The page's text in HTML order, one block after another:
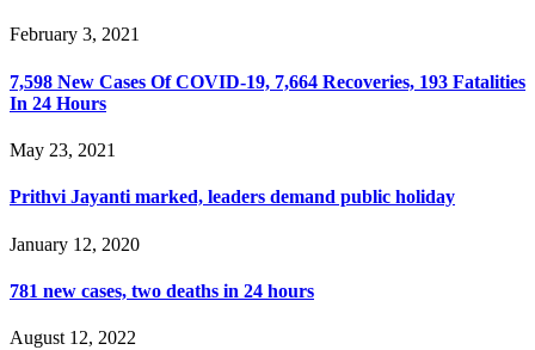
February 3, 2021
7,598 New Cases Of COVID-19, 7,664 Recoveries, 193 Fatalities
In 24 Hours
May 23, 2021
Prithvi Jayanti marked, leaders demand public holiday
January 12, 2020
781 new cases, two deaths in 24 hours
August 12, 2022